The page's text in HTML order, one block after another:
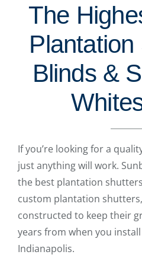
The
Plantation
Blinds &
If you’re looking for a
just anything will work.
the best plantation
custom plantation
constructed to keep their
years from when you
Indianapolis.